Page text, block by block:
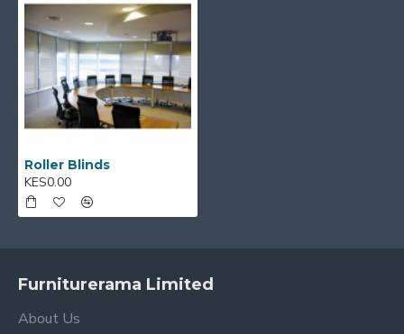
Roller Blinds
KES0.00
Furniturerama Limited
About Us